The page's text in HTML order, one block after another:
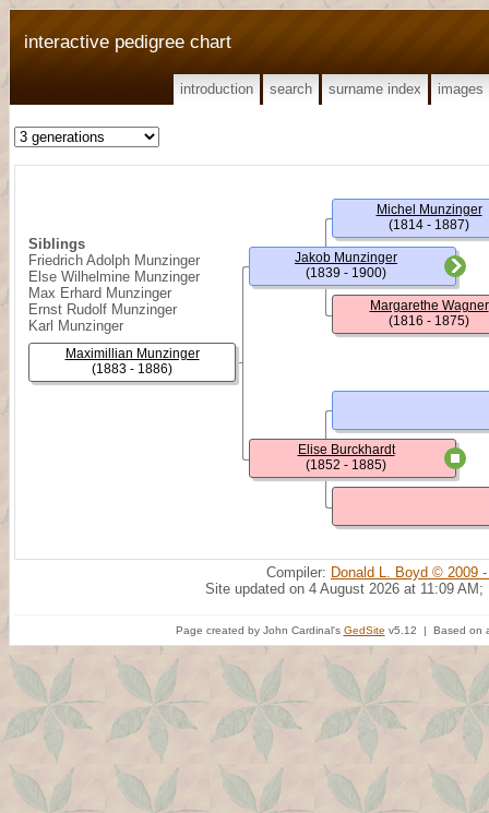
interactive pedigree chart
introduction search surname index images
Siblings
Friedrich Adolph Munzinger
Else Wilhelmine Munzinger
Max Erhard Munzinger
Ernst Rudolf Munzinger
Karl Munzinger
Maximillian Munzinger
(1883 - 1886)
Jakob Munzinger
(1839 - 1900)
Elise Burckhardt
(1852 - 1885)
Michel Munzinger
(1814 - 1887)
Margarethe Wagner
(1816 - 1875)
Compiler: Donald L. Boyd © 2009
Site updated on 4 August 2026 at 11:09 AM;
Page created by John Cardinal's GedSite v5.12 | Based on